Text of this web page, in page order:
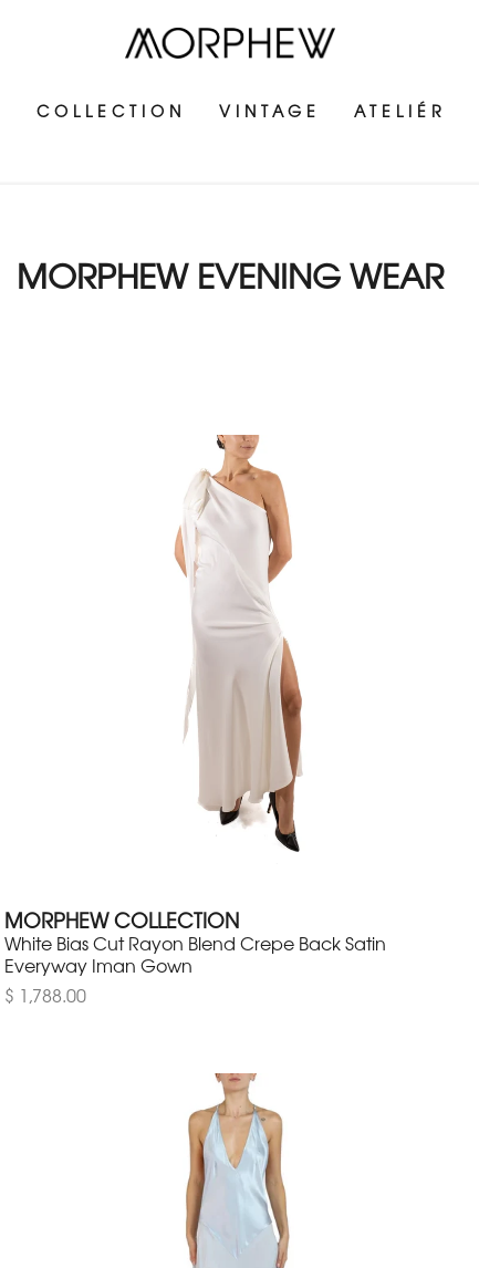
COLLECTION VINTAGE ATELIÉR
MORPHEW EVENING WEAR
MORPHEW COLLECTION
White Bias Cut Rayon Blend Crepe Back Satin
Everyway Iman Gown
$ 1,788.00